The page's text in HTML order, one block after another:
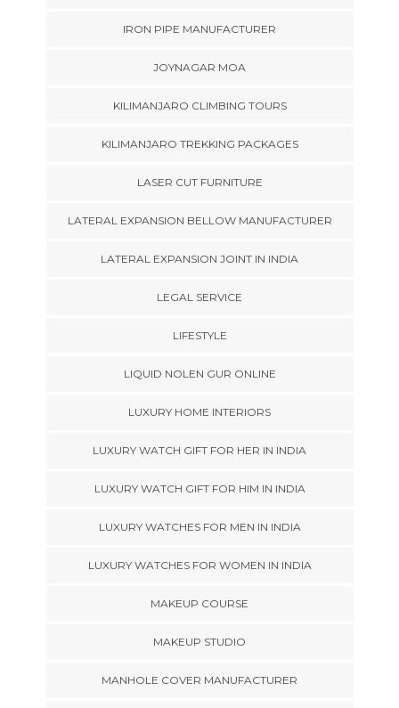
IRON PIPE MANUFACTURER
JOYNAGAR MOA
KILIMANJARO CLIMBING TOURS
KILIMANJARO TREKKING PACKAGES
LASER CUT FURNITURE
LATERAL EXPANSION BELLOW MANUFACTURER
LATERAL EXPANSION JOINT IN INDIA
LEGAL SERVICE
LIFESTYLE
LIQUID NOLEN GUR ONLINE
LUXURY HOME INTERIORS
LUXURY WATCH GIFT FOR HER IN INDIA
LUXURY WATCH GIFT FOR HIM IN INDIA
LUXURY WATCHES FOR MEN IN INDIA
LUXURY WATCHES FOR WOMEN IN INDIA
MAKEUP COURSE
MAKEUP STUDIO
MANHOLE COVER MANUFACTURER